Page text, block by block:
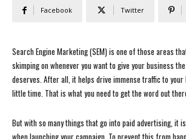
Facebook Twitter
Search Engine Marketing (SEM) is one of those areas
skimping on whenever you want to give your business
deserves. After all, it helps drive immense traffic to
little time. That is what you need to get the word out
But with so many things that go into paid advertising, it